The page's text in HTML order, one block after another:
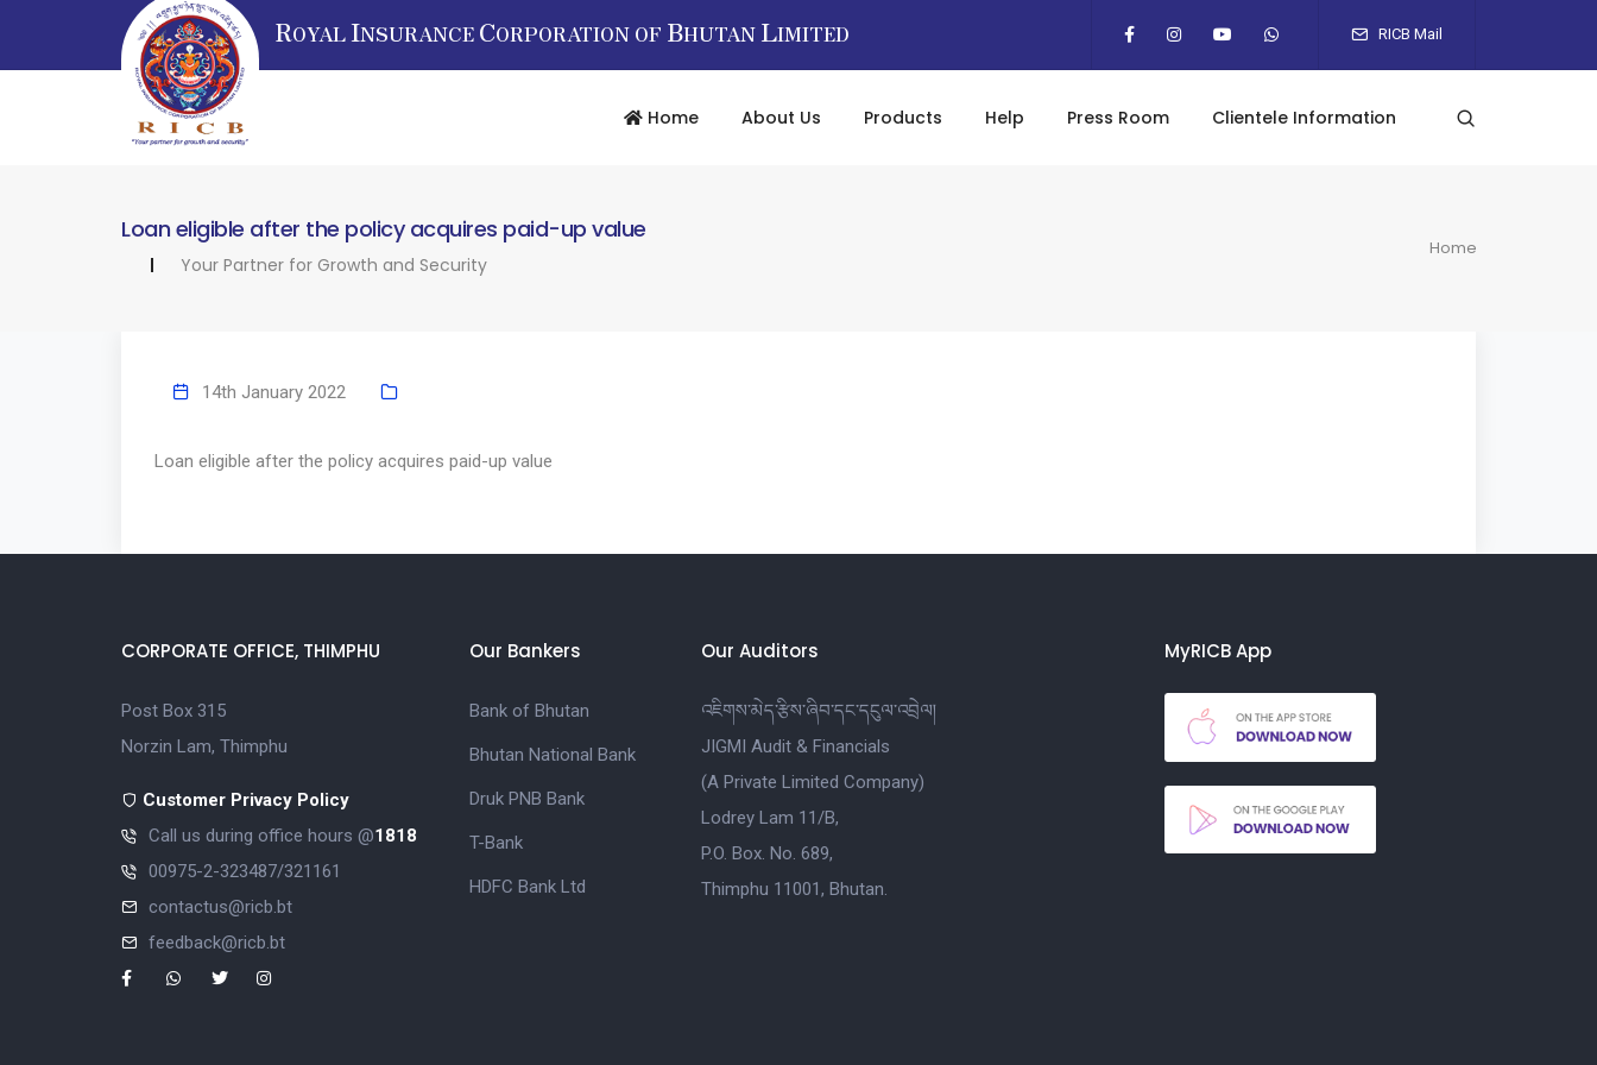
ROYAL INSURANCE CORPORATION OF BHUTAN LIMITED RICB Mail
Home About Us Products Help Press Room Clientele Information
Loan eligible after the policy acquires paid-up value
Your Partner for Growth and Security
Home
14th January 2022
Loan eligible after the policy acquires paid-up value
CORPORATE OFFICE, THIMPHU
Post Box 315
Norzin Lam, Thimphu
Customer Privacy Policy
Call us during office hours @1818
00975-2-323487/321161
contactus@ricb.bt
feedback@ricb.bt
Our Bankers
Bank of Bhutan
Bhutan National Bank
Druk PNB Bank
T-Bank
HDFC Bank Ltd
Our Auditors
འཇིགས་མེད་རྩིས་ཞིབ་དང་དངུལ་འབྲེལ།
JIGMI Audit & Financials
(A Private Limited Company)
Lodrey Lam 11/B,
P.O. Box. No. 689,
Thimphu 11001, Bhutan.
MyRICB App